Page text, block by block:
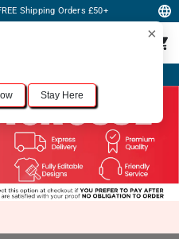
Shipping Orders £50+
×
Stay Here